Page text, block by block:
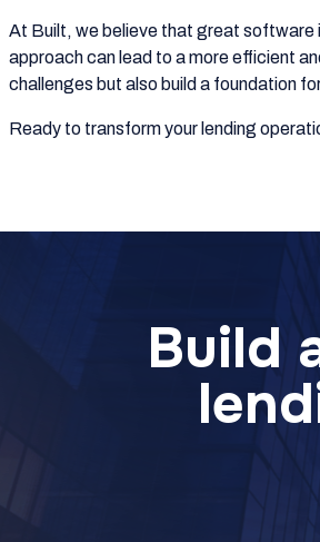
At Built, we believe that great software
approach can lead to a more efficient
challenges but also build a foundation
Ready to transform your lending
Build